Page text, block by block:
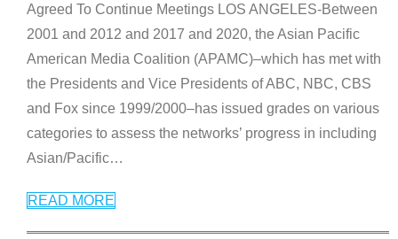
Agreed To Continue Meetings LOS ANGELES-Between
2001 and 2012 and 2017 and 2020, the Asian Pacific
American Media Coalition (APAMC)–which has met with
the Presidents and Vice Presidents of ABC, NBC, CBS
and Fox since 1999/2000–has issued grades on various
categories to assess the networks’ progress in including
Asian/Pacific…
READ MORE